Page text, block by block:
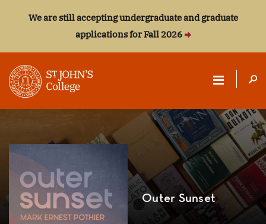
We are still accepting undergraduate and graduate
applications for Fall 2026
ST.
JOHN'S
COLLEGE
Outer Sunset